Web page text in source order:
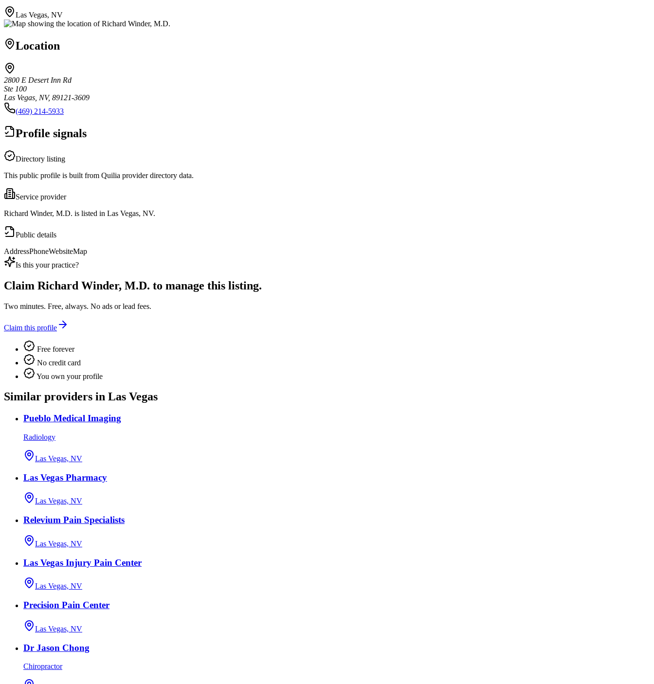
Las Vegas, NV
Location
2800 E Desert Inn Rd
Ste 100
Las Vegas, NV, 89121-3609
(469) 214-5933
Profile signals
Directory listing
This public profile is built from Quilia provider directory data.
Service provider
Richard Winder, M.D. is listed in Las Vegas, NV.
Public details
AddressPhoneWebsiteMap
Is this your practice?
Claim Richard Winder, M.D. to manage this listing.
Two minutes. Free, always. No ads or lead fees.
Claim this profile
Free forever
No credit card
You own your profile
Similar providers in Las Vegas
Pueblo Medical Imaging
Radiology
Las Vegas, NV
Las Vegas Pharmacy
Las Vegas, NV
Relevium Pain Specialists
Las Vegas, NV
Las Vegas Injury Pain Center
Las Vegas, NV
Precision Pain Center
Las Vegas, NV
Dr Jason Chong
Chiropractor